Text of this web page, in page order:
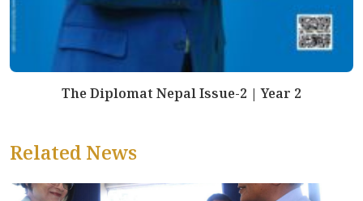
The Diplomat Nepal Issue-2 | Year 2
Related News